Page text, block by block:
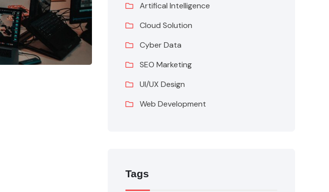
Artifical Intelligence
Cloud Solution
Cyber Data
SEO Marketing
UI/UX Design
Web Development
Tags